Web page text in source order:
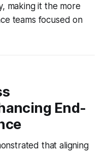
making it the more
teams focused on
End-
that aligning